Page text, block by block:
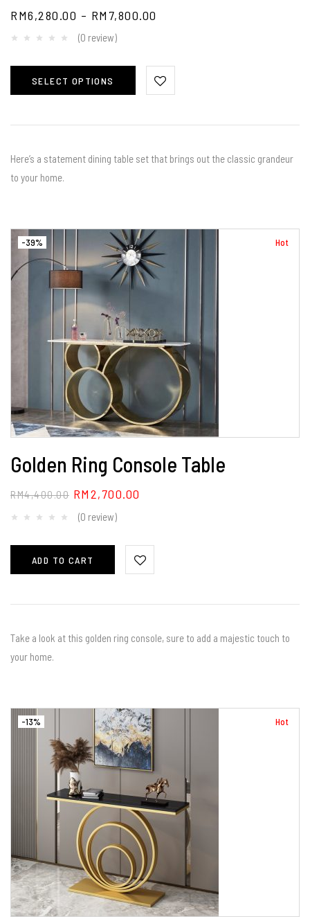
RM6,280.00 – RM 7,800.00
(0 review)
SELECT OPTIONS
⁣⁣Here’s a statement dining table set that brings out the classic grandeur
to your home. ⠀⠀
Hot
-39%
Golden Ring Console Table
RM4,400.00 RM2,700.00
(0 review)
ADD TO CART
Take a look at this golden ring console, sure to add a majestic touch to
your home.
Hot
-13%